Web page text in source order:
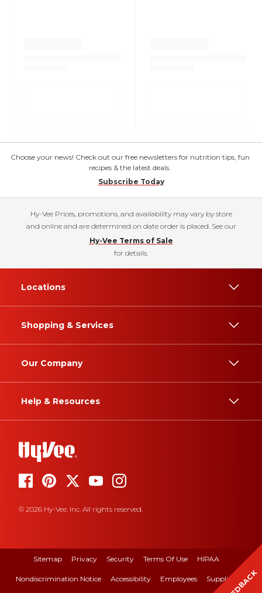
Choose your news! Check out our free newsletters for nutrition tips, fun
recipes & the latest deals.
Subscribe Today
Hy-Vee Prices, promotions, and availability may vary by store
and online and are determined on date order is placed. See our
Hy-Vee Terms of Sale
for details.
Locations
Shopping & Services
Our Company
Help & Resources
© 2026 Hy-Vee, Inc. All rights reserved.
Sitemap Privacy Security Terms Of Use HIPAA
Nondiscrimination Notice Accessibility Employees Suppliers